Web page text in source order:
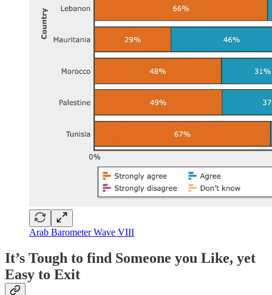
Arab Barometer Wave VIII
It’s Tough to find Someone you Like, yet
Easy to Exit